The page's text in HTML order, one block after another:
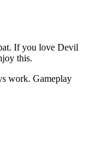
If you love Devil
this.
work. Gameplay